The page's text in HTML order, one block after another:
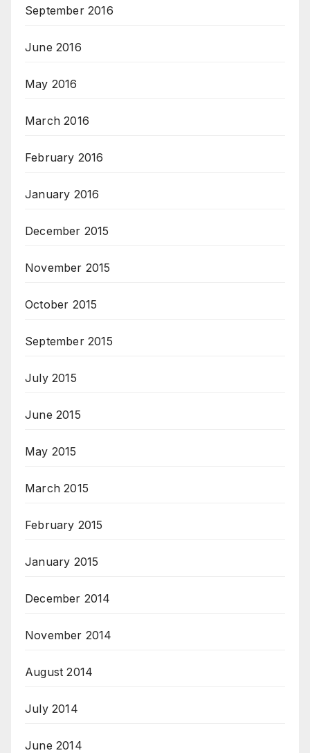
September 2016
June 2016
May 2016
March 2016
February 2016
January 2016
December 2015
November 2015
October 2015
September 2015
July 2015
June 2015
May 2015
March 2015
February 2015
January 2015
December 2014
November 2014
August 2014
July 2014
June 2014